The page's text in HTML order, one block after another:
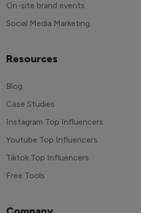
On-site brand events
Social Media Marketing
Resources
Blog
Case Studies
Instagram Top Influencers
Youtube Top Influencers
Tiktok Top Influencers
Free Tools